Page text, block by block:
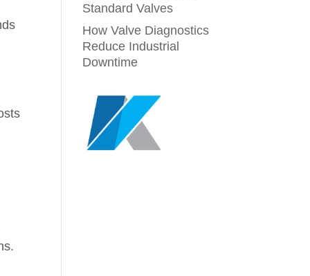
Standard Valves
How Valve Diagnostics
Reduce Industrial
Downtime